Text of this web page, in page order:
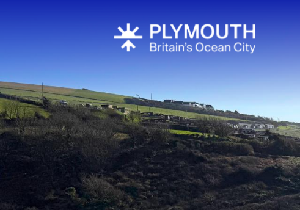
All About Plymouth
Coast
Countryside
Interesting Facts
Plymouth's
Towns & Villages